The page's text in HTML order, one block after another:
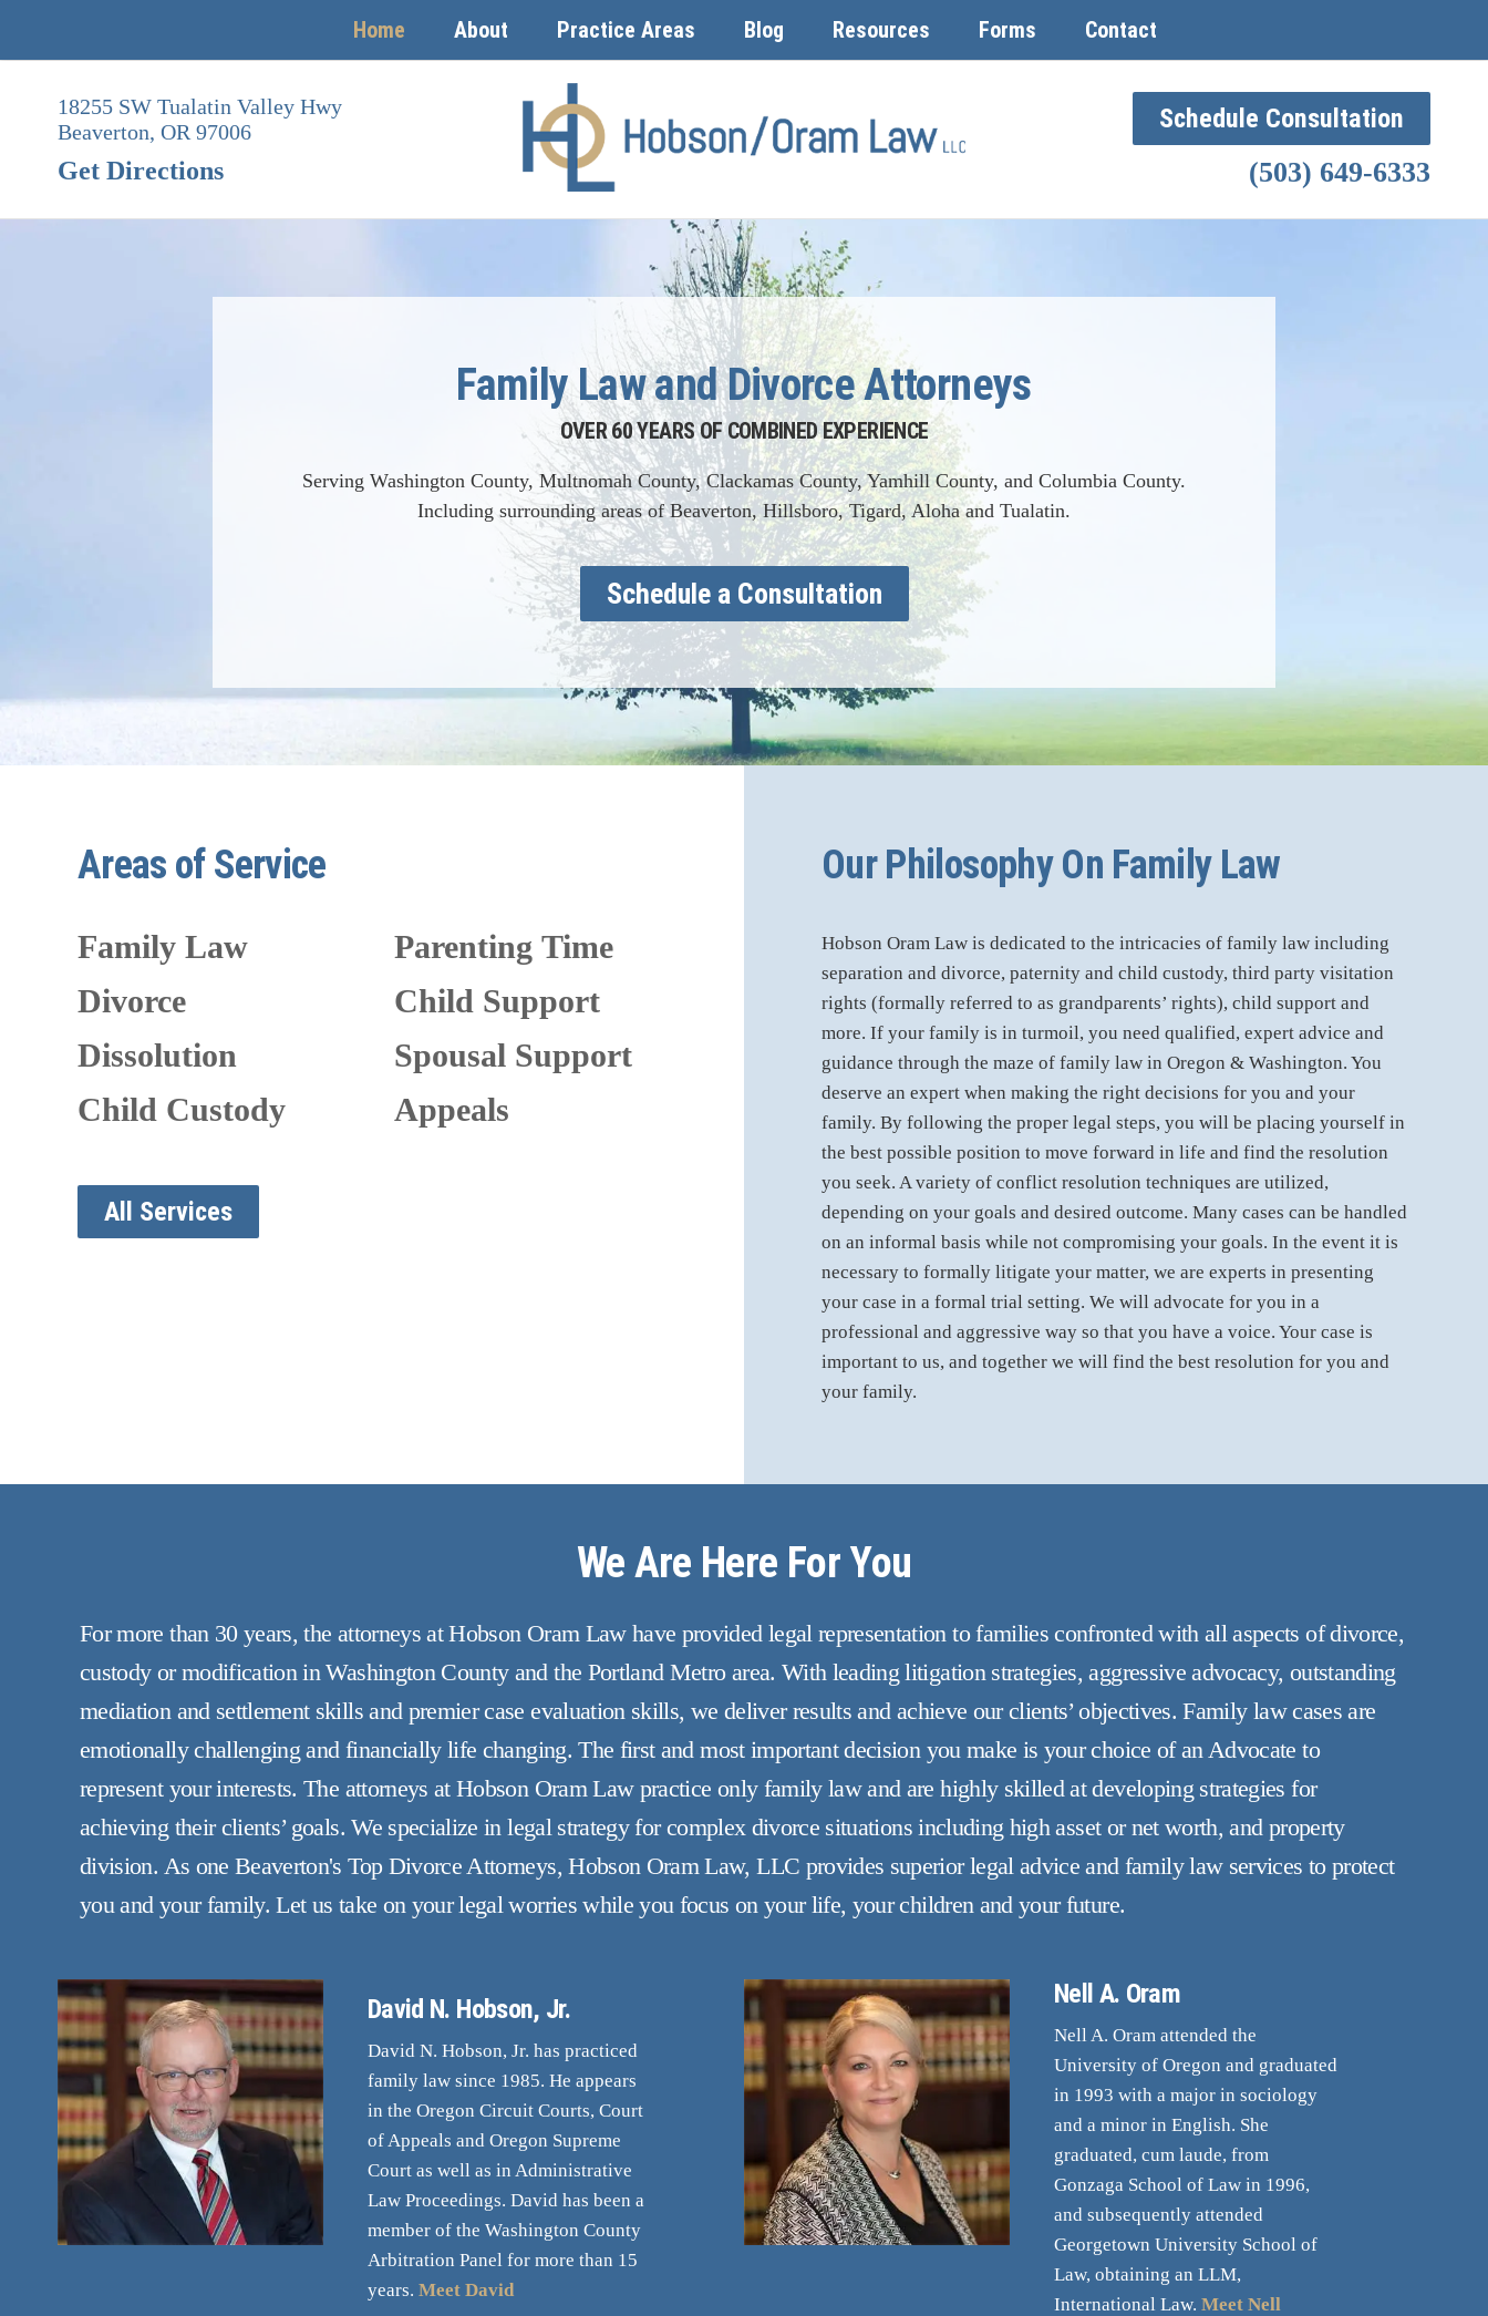
content
Home About Practice Areas Blog Resources Forms Contact
Schedule Consultation
(503) 649-6333
18255 SW Tualatin Valley Hwy
Beaverton, OR 97006
Get Directions
Family Law and Divorce Attorneys
OVER 60 YEARS OF COMBINED EXPERIENCE
Serving Washington County, Multnomah County, Clackamas County, Yamhill County, and Columbia County.
Including surrounding areas of Beaverton, Hillsboro, Tigard, Aloha and Tualatin.
Schedule a Consultation
Areas of Service
Family Law
Divorce
Dissolution
Child Custody
Parenting Time
Child Support
Spousal Support
Appeals
All Services
Our Philosophy On Family Law
Hobson Oram Law is dedicated to the intricacies of family law including
separation and divorce, paternity and child custody, third party visitation
rights (formally referred to as grandparents’ rights), child support and
more. If your family is in turmoil, you need qualified, expert advice and
guidance through the maze of family law in Oregon & Washington. You
deserve an expert when making the right decisions for you and your
family. By following the proper legal steps, you will be placing yourself in
the best possible position to move forward in life and find the resolution
you seek. A variety of conflict resolution techniques are utilized,
depending on your goals and desired outcome. Many cases can be handled
on an informal basis while not compromising your goals. In the event it is
necessary to formally litigate your matter, we are experts in presenting
your case in a formal trial setting. We will advocate for you in a
professional and aggressive way so that you have a voice. Your case is
important to us, and together we will find the best resolution for you and
your family.
We Are Here For You
For more than 30 years, the attorneys at Hobson Oram Law have provided legal representation to families confronted with all aspects of divorce,
custody or modification in Washington County and the Portland Metro area. With leading litigation strategies, aggressive advocacy, outstanding
mediation and settlement skills and premier case evaluation skills, we deliver results and achieve our clients’ objectives. Family law cases are
emotionally challenging and financially life changing. The first and most important decision you make is your choice of an Advocate to
represent your interests. The attorneys at Hobson Oram Law practice only family law and are highly skilled at developing strategies for
achieving their clients’ goals. We specialize in legal strategy for complex divorce situations including high asset or net worth, and property
division. As one Beaverton's Top Divorce Attorneys, Hobson Oram Law, LLC provides superior legal advice and family law services to protect
you and your family. Let us take on your legal worries while you focus on your life, your children and your future.
David N. Hobson, Jr.
David N. Hobson, Jr. has practiced
family law since 1985. He appears
in the Oregon Circuit Courts, Court
of Appeals and Oregon Supreme
Court as well as in Administrative
Law Proceedings. David has been a
member of the Washington County
Arbitration Panel for more than 15
years. Meet David
Nell A. Oram
Nell A. Oram attended the
University of Oregon and graduated
in 1993 with a major in sociology
and a minor in English. She
graduated, cum laude, from
Gonzaga School of Law in 1996,
and subsequently attended
Georgetown University School of
Law, obtaining an LLM,
International Law. Meet Nell